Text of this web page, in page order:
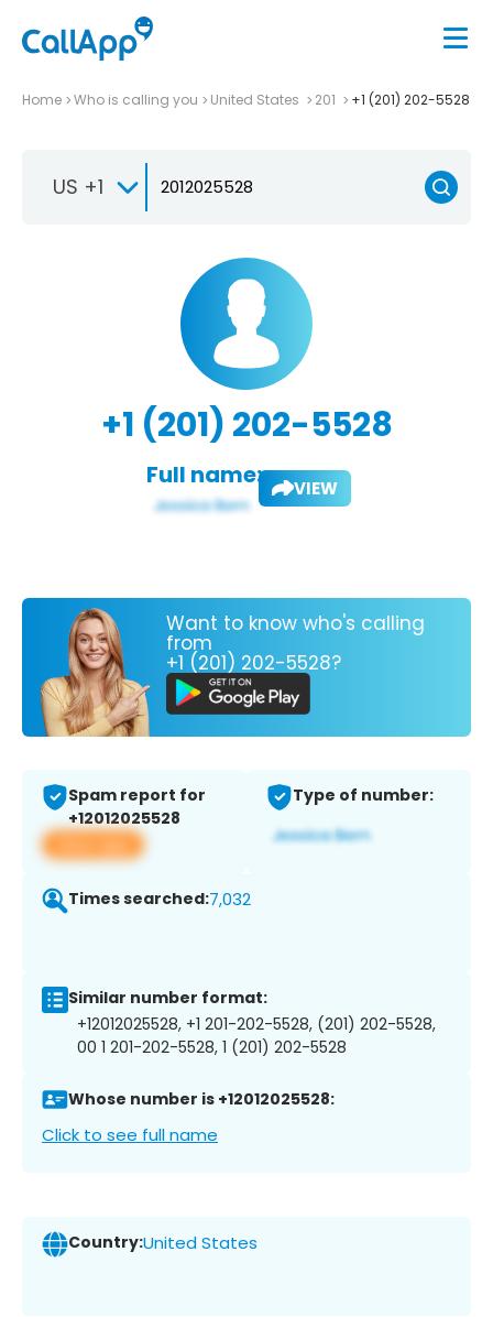
Home Who is calling you United States 201 +1 (201) 202-5528
US +1
+1 (201) 202-5528
Full name: VIEW
Want to know who's calling
from
+1 (201) 202-5528?
Spam report for
+12012025528
View app
Type of number:
Times searched:7,032
Similar number format:
+12012025528, +1 201-202-5528, (201) 202-5528,
00 1 201-202-5528, 1 (201) 202-5528
Whose number is +12012025528:
Click to see full name
Country:United States